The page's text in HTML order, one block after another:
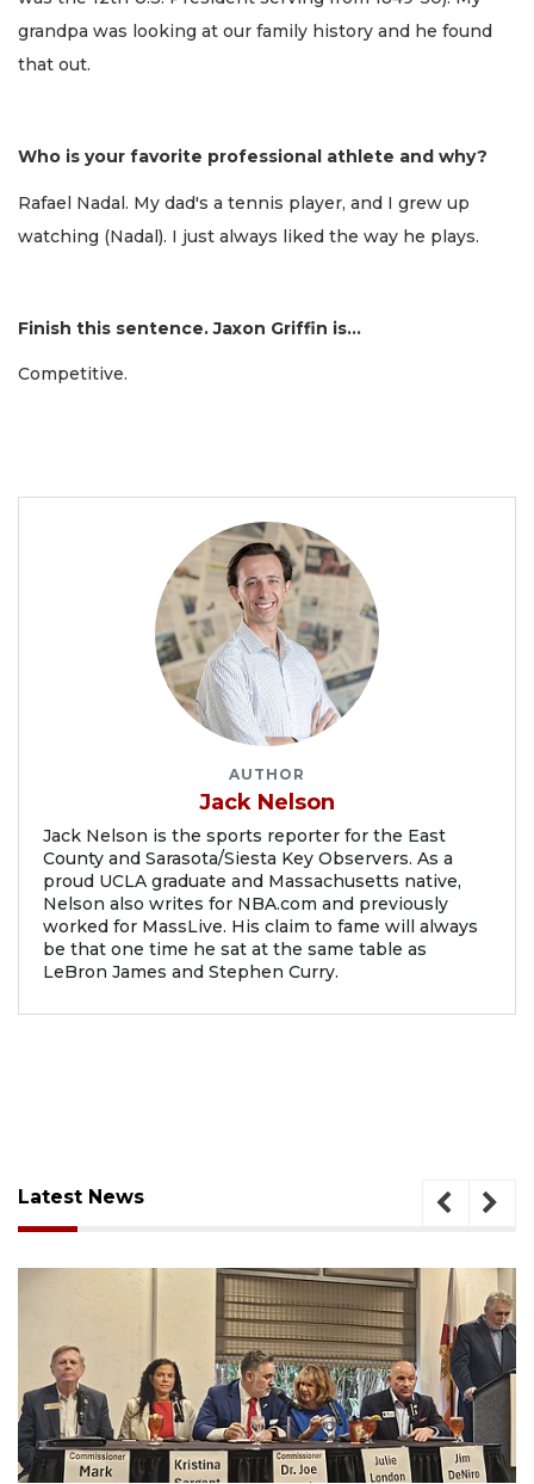
grandpa was looking at our family history and he found
that out.
Who is your favorite professional athlete and why?
Rafael Nadal. My dad's a tennis player, and I grew up
watching (Nadal). I just always liked the way he plays.
Finish this sentence. Jaxon Griffin is...
Competitive.
AUTHOR
Jack Nelson
Jack Nelson is the sports reporter for the East
County and Sarasota/Siesta Key Observers. As a
proud UCLA graduate and Massachusetts native,
Nelson also writes for NBA.com and previously
worked for MassLive. His claim to fame will always
be that one time he sat at the same table as
LeBron James and Stephen Curry.
Latest News
August 7, 2026